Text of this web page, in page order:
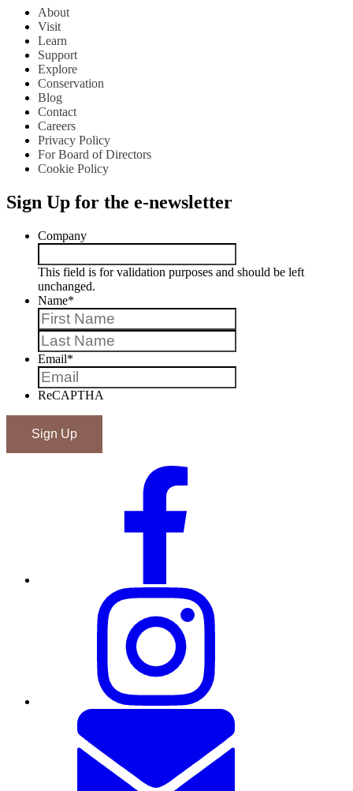
About
Visit
Learn
Support
Explore
Conservation
Blog
Contact
Careers
Privacy Policy
For Board of Directors
Cookie Policy
Sign Up for the e-newsletter
Company
This field is for validation purposes and should be left
unchanged.
Name*
Email*
ReCAPTHA